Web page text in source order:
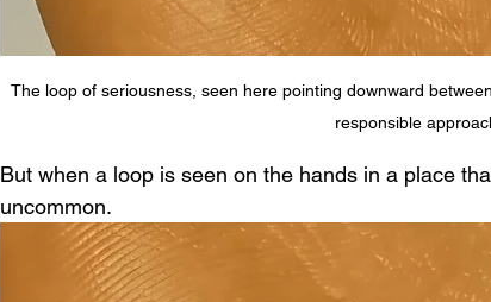
The loop of seriousness, seen here pointing downward
responsible
But when a loop is seen on the hands in a place
uncommon.